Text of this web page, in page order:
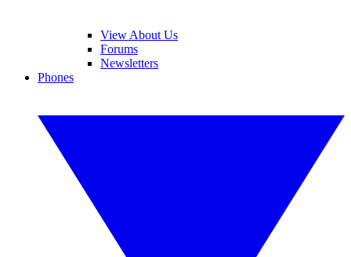
View About Us
Forums
Newsletters
Phones